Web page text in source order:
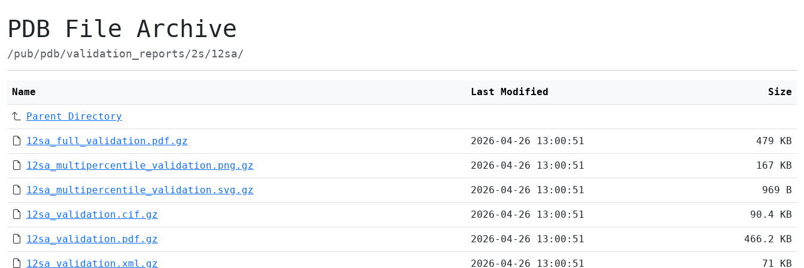
PDB File Archive
/pub/pdb/validation_reports/2s/12sa/
Name Last Modified Size
Parent Directory
12sa_full_validation.pdf.gz 2026-04-26 13:00:51 479 KB
12sa_multipercentile_validation.png.gz 2026-04-26 13:00:51 167 KB
12sa_multipercentile_validation.svg.gz 2026-04-26 13:00:51 969 B
12sa_validation.cif.gz 2026-04-26 13:00:51 90.4 KB
12sa_validation.pdf.gz 2026-04-26 13:00:51 466.2 KB
12sa_validation.xml.gz 2026-04-26 13:00:51 71 KB